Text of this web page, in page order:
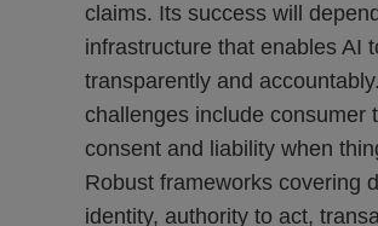
claims. Its success will
infrastructure that enables AI
transparently and
challenges include consumer
consent and liability when
Robust frameworks covering
identity, authority to act,